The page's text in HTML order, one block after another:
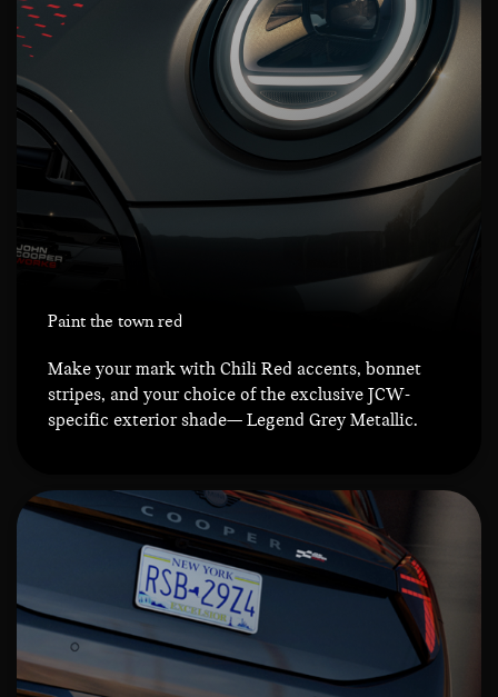
Paint the town red
Make your mark with Chili Red accents, bonnet
stripes, and your choice of the exclusive JCW-
specific exterior shade— Legend Grey Metallic.